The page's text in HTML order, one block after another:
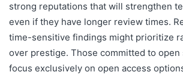
strong reputations that will strengthen
even if they have longer review times.
time-sensitive findings might prioritize
over prestige. Those committed to
focus exclusively on open access